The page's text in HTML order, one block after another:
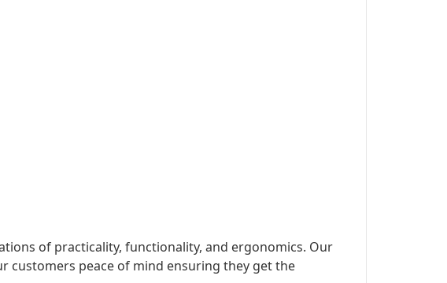
of practicality, functionality, and ergonomics. Our
customers peace of mind ensuring they get the